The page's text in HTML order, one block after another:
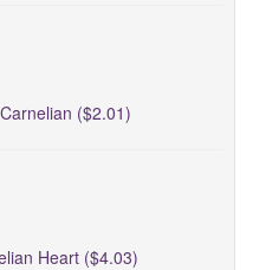
($2.01)
Heart ($4.03)